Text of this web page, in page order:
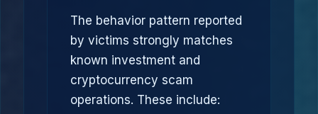
The behavior pattern reported
by victims strongly matches
known investment and
cryptocurrency scam
operations. These include: